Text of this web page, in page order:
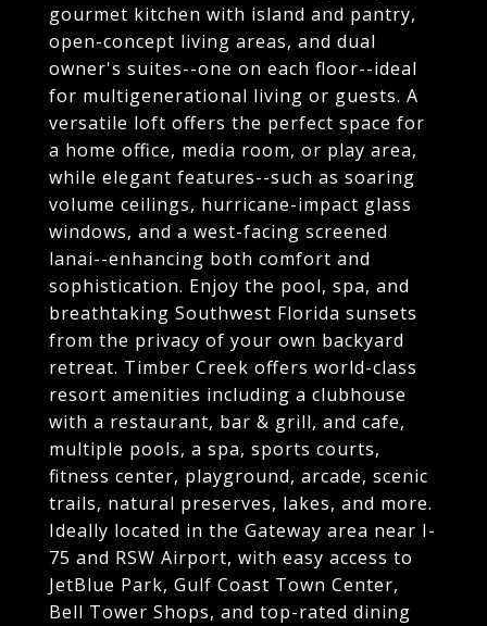
gourmet kitchen with island and pantry,
open-concept living areas, and dual
owner's suites--one on each floor--ideal
for multigenerational living or guests. A
versatile loft offers the perfect space for
a home office, media room, or play area,
while elegant features--such as soaring
volume ceilings, hurricane-impact glass
windows, and a west-facing screened
lanai--enhancing both comfort and
sophistication. Enjoy the pool, spa, and
breathtaking Southwest Florida sunsets
from the privacy of your own backyard
retreat. Timber Creek offers world-class
resort amenities including a clubhouse
with a restaurant, bar & grill, and cafe,
multiple pools, a spa, sports courts,
fitness center, playground, arcade, scenic
trails, natural preserves, lakes, and more.
Ideally located in the Gateway area near I-
75 and RSW Airport, with easy access to
JetBlue Park, Gulf Coast Town Center,
Bell Tower Shops, and top-rated dining